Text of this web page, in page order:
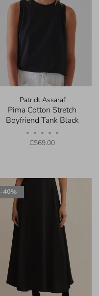
Patrick Assaraf
Pima Cotton Stretch
Boyfriend Tank Black
• • • • •
C$69.00
-40%